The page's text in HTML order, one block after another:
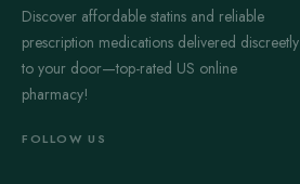
Discover affordable statins and reliable
prescription medications delivered discreetly
to your door—top-rated US online
pharmacy!
FOLLOW US